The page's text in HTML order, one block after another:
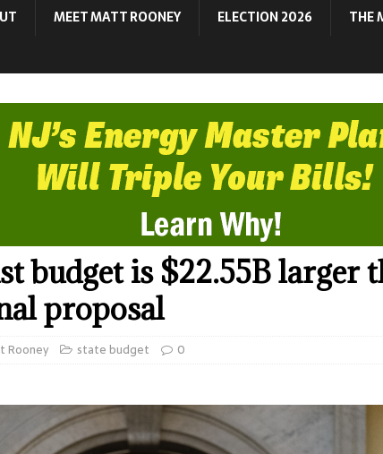
MEET MATT ROONEY ELECTION 2026 THE
budget is $22.55B larger
proposal
Rooney state budget 0